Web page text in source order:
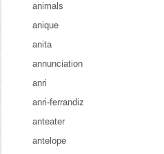
animals
anique
anita
annunciation
anri
anri-ferrandiz
anteater
antelope